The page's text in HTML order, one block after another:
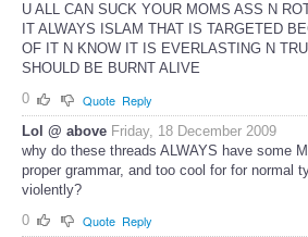
U ALL CAN SUCK YOUR MOMS ASS N
IT ALWAYS ISLAM THAT IS TARGETED
OF IT N KNOW IT IS EVERLASTING N
SHOULD BE BURNT ALIVE
0
Quote Reply
Lol @ above Friday, 18 December 2009
why do these threads ALWAYS have some
proper grammar, and too cool for for normal
violently?
0
Quote Reply